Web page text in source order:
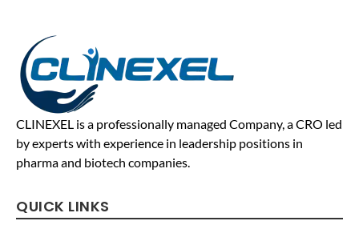
CLINEXEL is a professionally managed Company, a CRO led
by experts with experience in leadership positions in
pharma and biotech companies.
QUICK LINKS